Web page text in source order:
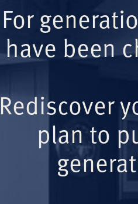
For
have been
Rediscover
plan to